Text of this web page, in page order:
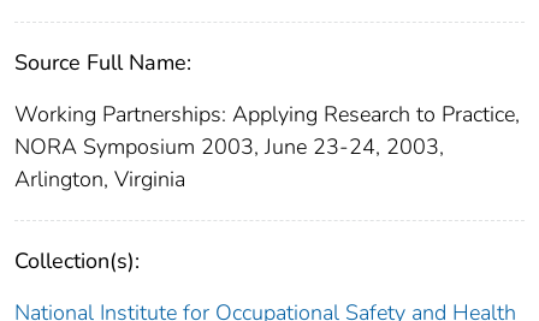
Source Full Name:
Working Partnerships: Applying Research to Practice,
NORA Symposium 2003, June 23-24, 2003,
Arlington, Virginia
Collection(s):
National Institute for Occupational Safety and Health